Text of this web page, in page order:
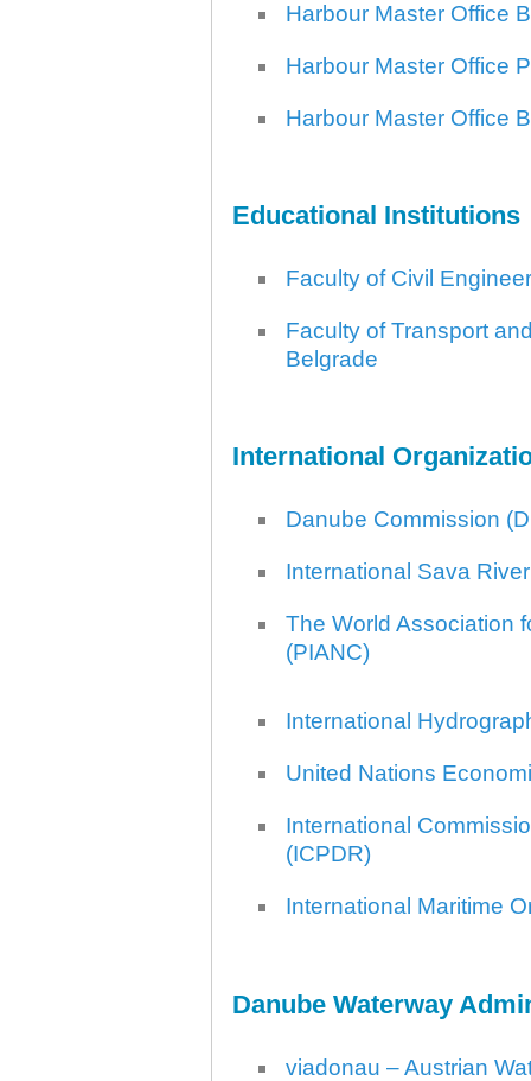
Harbour Master Office
Harbour Master Office
Harbour Master Office
Educational Institutions
Faculty of Civil
Faculty of Transport
Belgrade
International
Danube Commission
International Sava
The World Association
(PIANC)
International
United Nations
International
(ICPDR)
International Maritime
Danube Waterway
viadonau – Austrian